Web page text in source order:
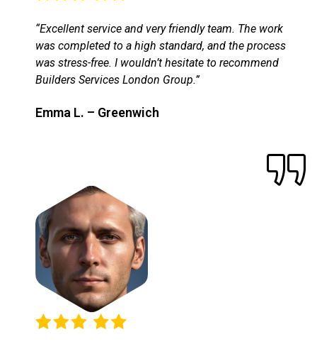
“Excellent service and very friendly team. The work
was completed to a high standard, and the process
was stress-free. I wouldn’t hesitate to recommend
Builders Services London Group.”
Emma L. – Greenwich